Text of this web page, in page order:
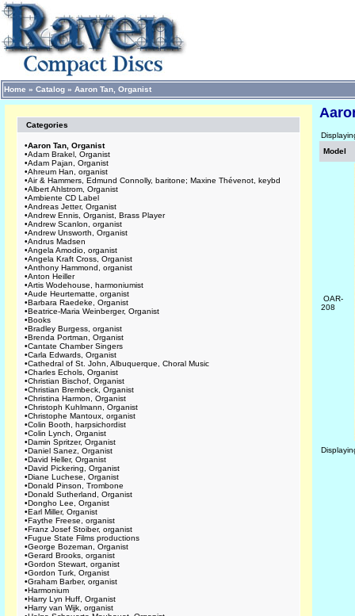
Home » Catalog » Aaron Tan, Organist
Categories
•Aaron Tan, Organist
•Adam Brakel, Organist
•Adam Pajan, Organist
•Ahreum Han, organist
•Air & Hammers, Edmund Connolly, baritone; Maxine Thévenot, keybd
•Albert Ahlstrom, Organist
•Ambiente CD Label
•Andreas Jetter, Organist
•Andrew Ennis, Organist, Brass Player
•Andrew Scanlon, organist
•Andrew Unsworth, Organist
•Andrus Madsen
•Angela Amodio, organist
•Angela Kraft Cross, Organist
•Anthony Hammond, organist
•Anton Heiller
•Artis Wodehouse, harmoniumist
•Aude Heurtematte, organist
•Barbara Raedeke, Organist
•Beatrice-Maria Weinberger, Organist
•Books
•Bradley Burgess, organist
•Brenda Portman, Organist
•Cantate Chamber Singers
•Carla Edwards, Organist
•Cathedral of St. John, Albuquerque, Choral Music
•Charles Echols, Organist
•Christian Bischof, Organist
•Christian Brembeck, Organist
•Christina Harmon, Organist
•Christoph Kuhlmann, Organist
•Christophe Mantoux, organist
•Colin Booth, harpsichordist
•Colin Lynch, Organist
•Damin Spritzer, Organist
•Daniel Sanez, Organist
•David Heller, Organist
•David Pickering, Organist
•Diane Luchese, Organist
•Donald Pinson, Trombone
•Donald Sutherland, Organist
•Dongho Lee, Organist
•Earl Miller, Organist
•Faythe Freese, organist
•Franz Josef Stoiber, organist
•Fugue State Films productions
•George Bozeman, Organist
•Gerard Brooks, organist
•Gordon Stewart, organist
•Gordon Turk, Organist
•Graham Barber, organist
•Harmonium
•Harry Lyn Huff, Organist
•Harry van Wijk, organist
Model
OAR-
208